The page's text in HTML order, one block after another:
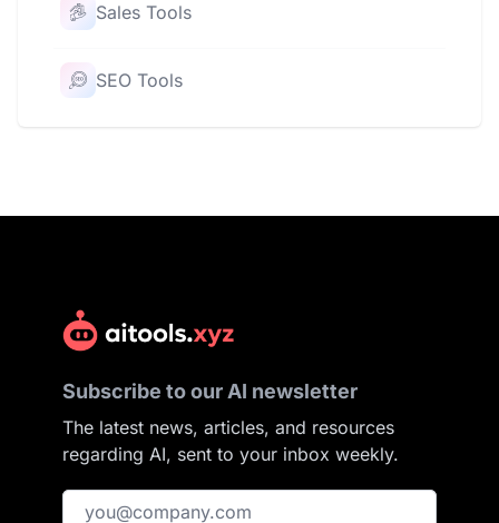
Sales Tools
SEO Tools
Subscribe to our AI newsletter
The latest news, articles, and resources
regarding AI, sent to your inbox weekly.